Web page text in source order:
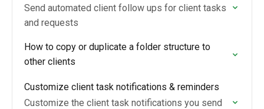
Send automated client follow ups for client tasks
and requests
How to copy or duplicate a folder structure to
other clients
Customize client task notifications & reminders
Customize the client task notifications you send